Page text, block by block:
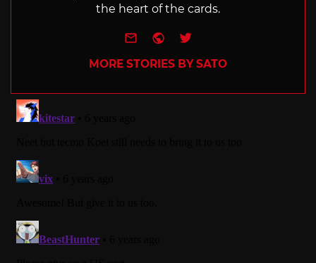
the heart of the cards.
e-mailWebsite
Twitter
MORE STORIES BY SATO